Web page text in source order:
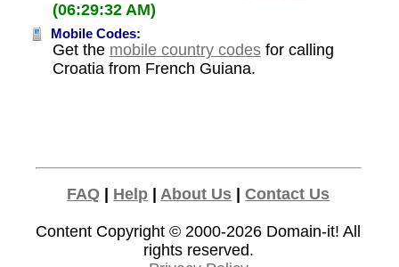
(06:29:32 AM)
Mobile Codes:
Get the mobile country codesfor calling
Croatia from French Guiana.
FAQ | Help | About Us |Contact Us
Content Copyright © 2000-2026 Domain-it! All
rights reserved.